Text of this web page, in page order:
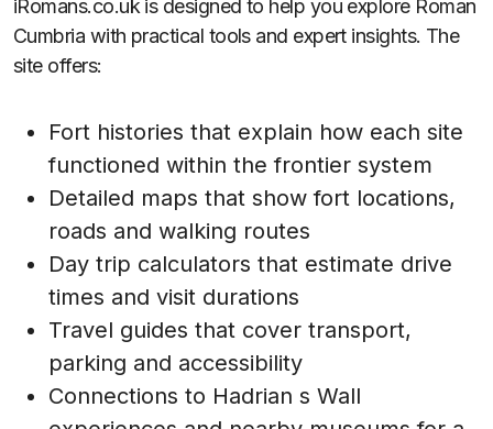
iRomans.co.uk is designed to help you explore Roman
Cumbria with practical tools and expert insights. The
site offers:
Fort histories that explain how each site
functioned within the frontier system
Detailed maps that show fort locations,
roads and walking routes
Day trip calculators that estimate drive
times and visit durations
Travel guides that cover transport,
parking and accessibility
Connections to Hadrian s Wall